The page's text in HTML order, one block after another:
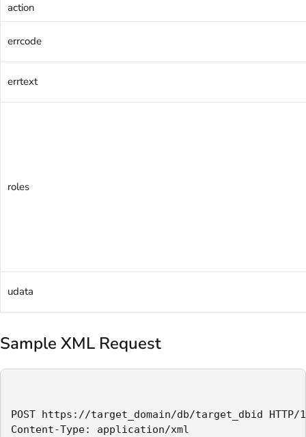
action
errcode
errtext
roles
udata
Sample XML Request
POST https://target_domain/db/target_dbid HTTP/
Content-Type: application/xml